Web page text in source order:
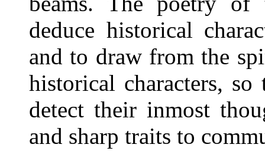
deduce historical
and to draw from the
historical characters,
detect their inmost
and sharp traits to